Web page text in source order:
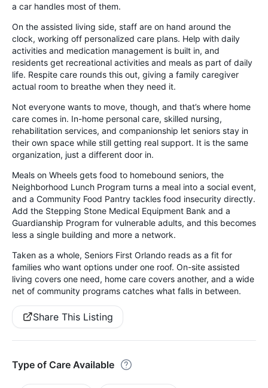
a car handles most of them.
On the assisted living side, staff are on hand around the
clock, working off personalized care plans. Help with daily
activities and medication management is built in, and
residents get recreational activities and meals as part of daily
life. Respite care rounds this out, giving a family caregiver
actual room to breathe when they need it.
Not everyone wants to move, though, and that’s where home
care comes in. In-home personal care, skilled nursing,
rehabilitation services, and companionship let seniors stay in
their own space while still getting real support. It is the same
organization, just a different door in.
Meals on Wheels gets food to homebound seniors, the
Neighborhood Lunch Program turns a meal into a social event,
and a Community Food Pantry tackles food insecurity directly.
Add the Stepping Stone Medical Equipment Bank and a
Guardianship Program for vulnerable adults, and this becomes
less a single building and more a network.
Taken as a whole, Seniors First Orlando reads as a fit for
families who want options under one roof. On-site assisted
living covers one need, home care covers another, and a wide
net of community programs catches what falls in between.
Share This Listing
Type of Care Available